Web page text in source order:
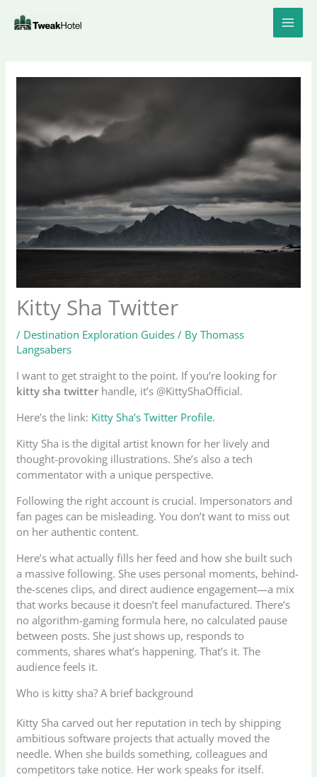
Kitty Sha Twitter
/ Destination Exploration Guides / ByThomass
Langsabers
I want to get straight to the point. If you’re looking for
kitty sha twitter handle, it’s @KittyShaOfficial.
Here’s the link: Kitty Sha’s Twitter Profile.
Kitty Sha is the digital artist known for her lively and
thought-provoking illustrations. She’s also a tech
commentator with a unique perspective.
Following the right account is crucial. Impersonators and
fan pages can be misleading. You don’t want to miss out
on her authentic content.
Here’s what actually fills her feed and how she built such
a massive following. She uses personal moments, behind-
the-scenes clips, and direct audience engagement—a mix
that works because it doesn’t feel manufactured. There’s
no algorithm-gaming formula here, no calculated pause
between posts. She just shows up, responds to
comments, shares what’s happening. That’s it. The
audience feels it.
Who is kitty sha? A brief background
Kitty Sha carved out her reputation in tech by shipping
ambitious software projects that actually moved the
needle. When she builds something, colleagues and
competitors take notice. Her work speaks for itself.